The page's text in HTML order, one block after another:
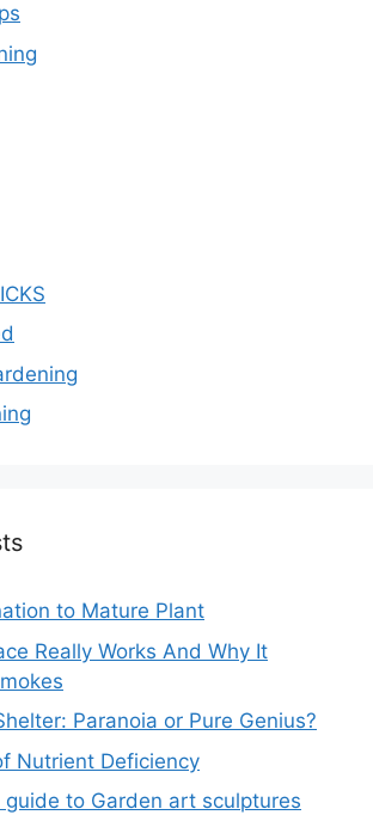
to Mature Plant
Really Works And Why It
Paranoia or Pure Genius?
Nutrient Deficiency
guide to Garden art sculptures